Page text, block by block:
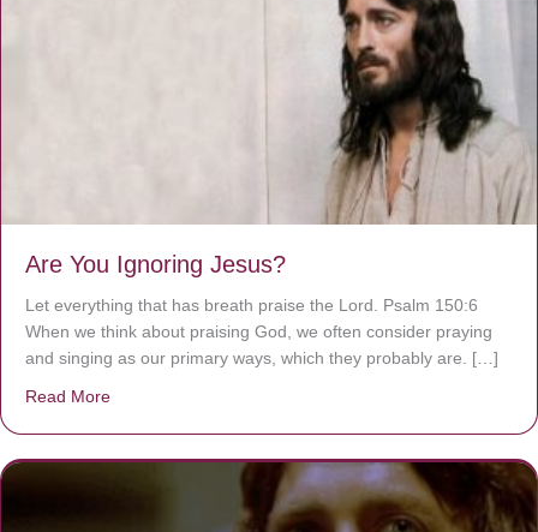
Are You Ignoring Jesus?
Let everything that has breath praise the Lord. Psalm 150:6
When we think about praising God, we often consider praying
and singing as our primary ways, which they probably are. […]
Read More